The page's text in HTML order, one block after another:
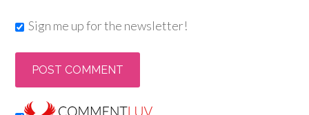
Sign me up for the newsletter!